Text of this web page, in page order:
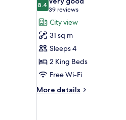
photos
for
2
King
Beds
Deluxe
City
View
8.48.4 out of 10
39 reviews
(39
reviews)
City view
31 sq m
Sleeps 4
2 King Beds
Free Wi-Fi
More details
More